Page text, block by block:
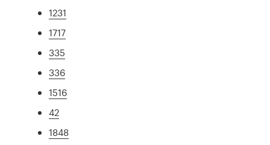
1231
1717
335
336
1516
42
1848